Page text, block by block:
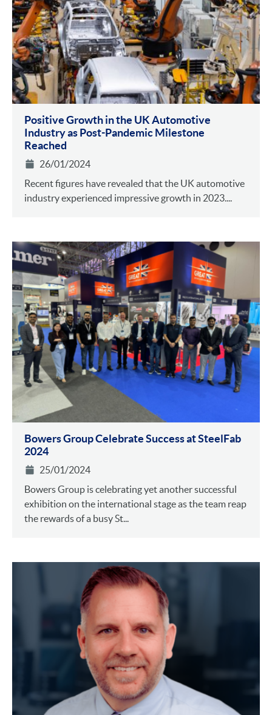
Positive Growth in the UK Automotive
Industry as Post-Pandemic Milestone
Reached
26/01/2024
Recent figures have revealed that the UK automotive
industry experienced impressive growth in 2023....
Bowers Group Celebrate Success at SteelFab
2024
25/01/2024
Bowers Group is celebrating yet another successful
exhibition on the international stage as the team reap
the rewards of a busy St...